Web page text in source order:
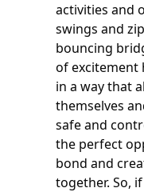
activities and
swings and
bouncing
of excitement
in a way that
themselves
safe and
the perfect
bond and
together. So,